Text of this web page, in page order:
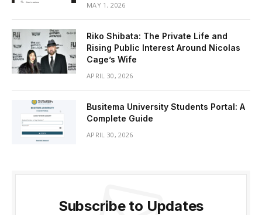
MAY 1, 2026
Riko Shibata: The Private Life and
Rising Public Interest Around Nicolas
Cage’s Wife
APRIL 30, 2026
Busitema University Students Portal: A
Complete Guide
APRIL 30, 2026
Subscribe to Updates